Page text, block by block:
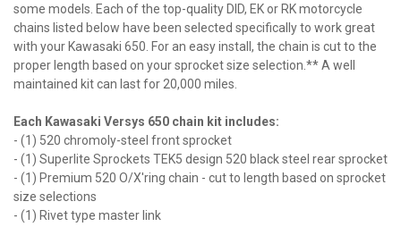
some models. Each of the top-quality DID, EK or RK motorcycle
chains listed below have been selected specifically to work great
with your Kawasaki 650. For an easy install, the chain is cut to the
proper length based on your sprocket size selection.** A well
maintained kit can last for 20,000 miles.
Each Kawasaki Versys 650 chain kit includes:
- (1) 520 chromoly-steel front sprocket
- (1) Superlite Sprockets TEK5 design 520 black steel rear sprocket
- (1) Premium 520 O/X'ring chain - cut to length based on sprocket
size selections
- (1) Rivet type master link